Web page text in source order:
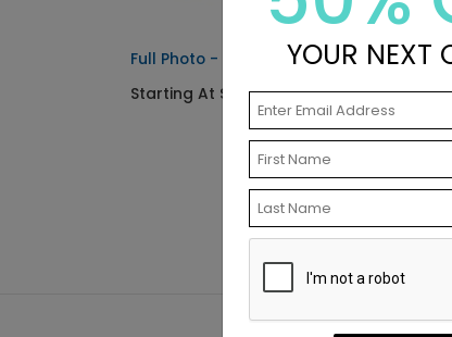
Full Photo - Address Labels
Starting At $0.69
YOUR NEXT